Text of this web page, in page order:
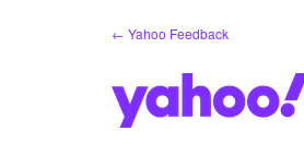
← Yahoo Feedback